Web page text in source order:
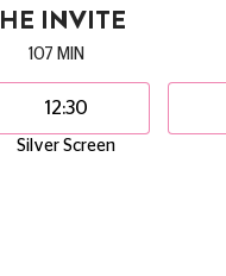
INVITE
107 MIN
12:30
Silver Screen